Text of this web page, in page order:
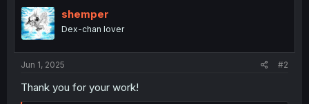
shemper
Dex-chan lover
Jun 1, 2025 #2
Thank you for your work!